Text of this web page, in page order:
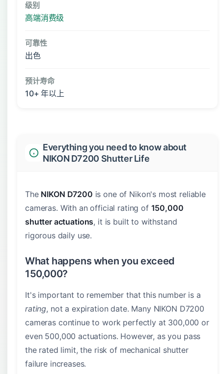
级别
高端消费级
可靠性
出色
预计寿命
10+ 年以上
Everything you need to know about
NIKON D7200 Shutter Life
The NIKON D7200 is one of Nikon's most reliable
cameras. With an official rating of 150,000
shutter actuations, it is built to withstand
rigorous daily use.
What happens when you exceed
150,000?
It's important to remember that this number is a
rating, not a expiration date. Many NIKON D7200
cameras continue to work perfectly at 300,000 or
even 500,000 actuations. However, as you pass
the rated limit, the risk of mechanical shutter
failure increases.